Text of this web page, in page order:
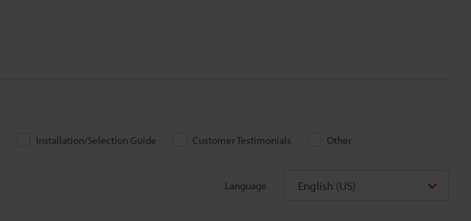
Installation/Selection Guide Customer Testimonials Other
Language English (US)